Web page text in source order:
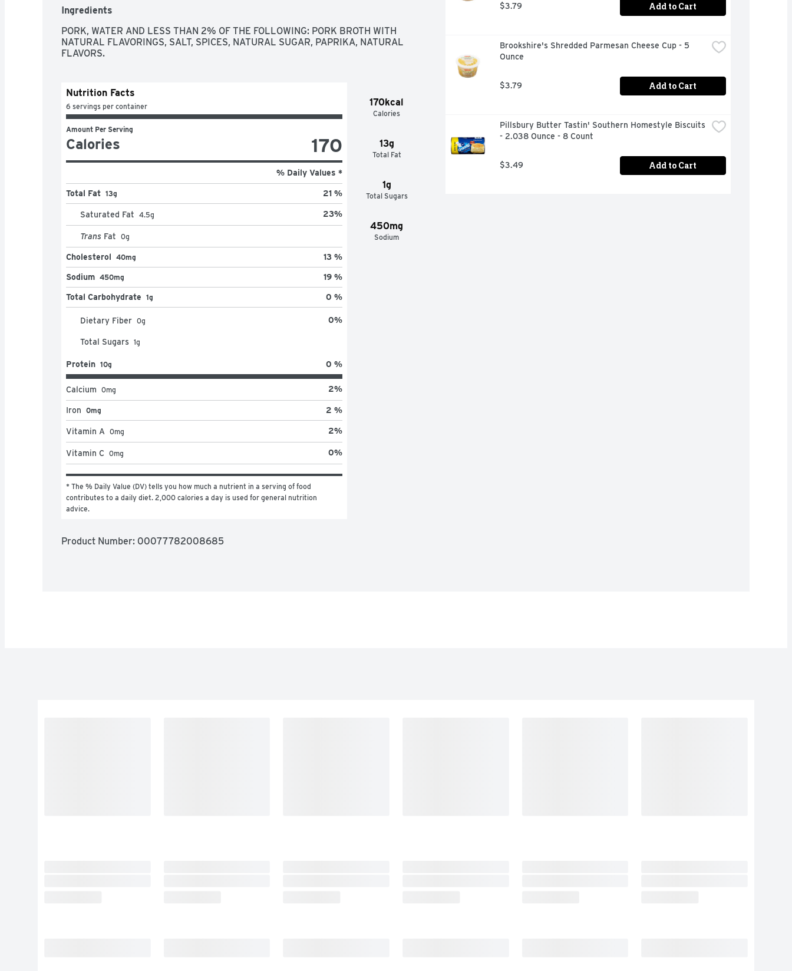
Ingredients
PORK, WATER AND LESS THAN 2% OF THE FOLLOWING: PORK BROTH WITH
NATURAL FLAVORINGS, SALT, SPICES, NATURAL SUGAR, PAPRIKA, NATURAL
FLAVORS.
170kcal
Calories
13g
Total Fat
1g
Total Sugars
450mg
Sodium
Nutrition Facts
6 servings per container
Amount Per Serving
Calories 170
% Daily Values *
Total Fat 13g 21 %
Saturated Fat 4.5g 23%
Trans Fat 0g
Cholesterol 40mg 13 %
Sodium 450mg 19 %
Total Carbohydrate 1g 0 %
Dietary Fiber 0g 0%
Total Sugars 1g
Protein 10g 0 %
Calcium 0mg 2%
Iron 0mg 2 %
Vitamin A 0mg 2%
Vitamin C 0mg 0%
* The % Daily Value (DV) tells you how much a nutrient in a serving of food
contributes to a daily diet. 2,000 calories a day is used for general nutrition
advice.
Product Number: 00077782008685
$3.79 Add to Cart
Brookshire's Shredded Parmesan Cheese Cup - 5
Ounce
$3.79 Add to Cart
Pillsbury Butter Tastin' Southern Homestyle Biscuits
- 2.038 Ounce - 8 Count
$3.49 Add to Cart